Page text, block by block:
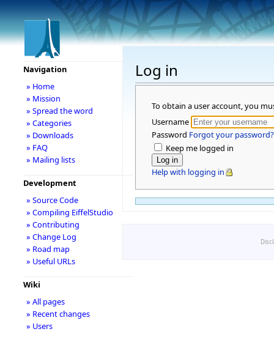
Log in
To obtain a user account, you
Username
Password Forgot your password?
Keep me logged in
Help with logging in
Navigation
» Home
» Mission
» Spread the word
» Categories
» Downloads
» FAQ
» Mailing lists
Development
» Source Code
» Compiling EiffelStudio
» Contributing
» Change Log
» Road map
» Useful URLs
Wiki
» All pages
» Recent changes
» Users